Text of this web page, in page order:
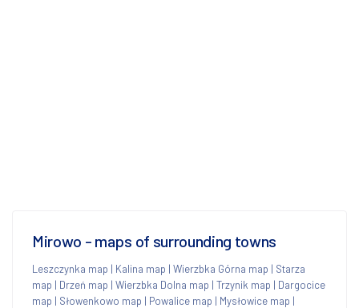
Mirowo - maps of surrounding towns
Leszczynka map | Kalina map | Wierzbka Górna map | Starza
map | Drzeń map | Wierzbka Dolna map | Trzynik map | Dargocice
map | Słowenkowo map | Powalice map | Mysłowice map |